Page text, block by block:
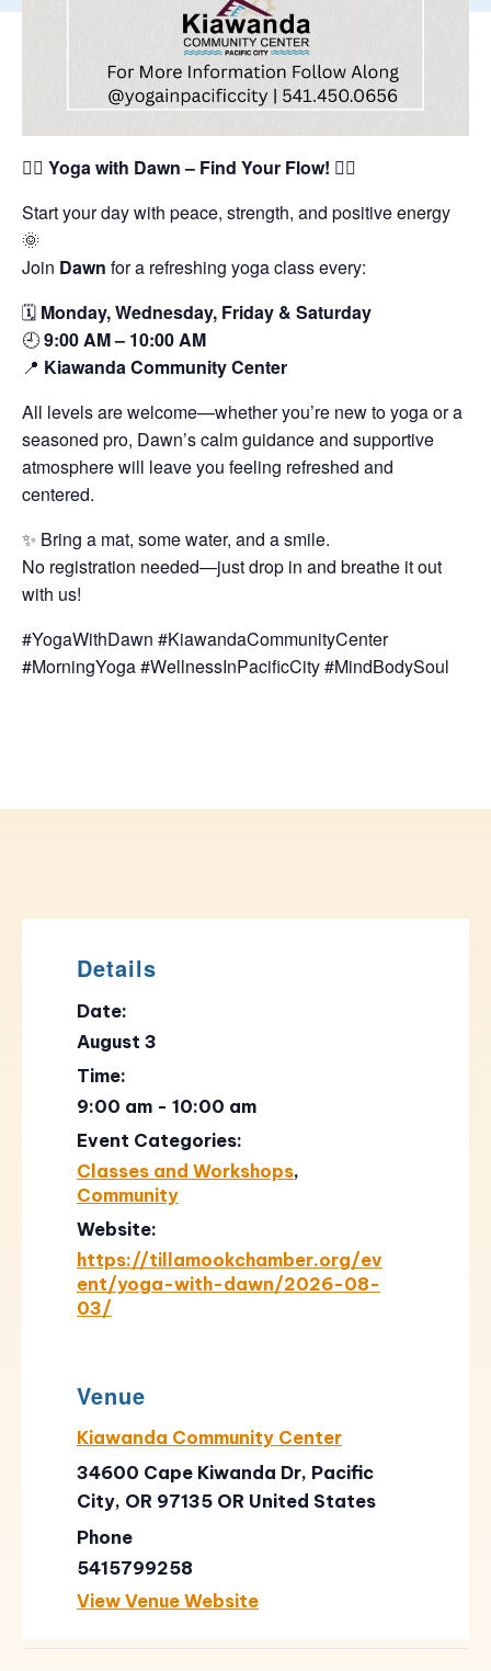
🧘‍♀️ Yoga with Dawn – Find Your Flow! 🧘‍♂️
Start your day with peace, strength, and positive energy
🌞
Join Dawn for a refreshing yoga class every:
🗓️ Monday, Wednesday, Friday & Saturday
🕘9:00 AM – 10:00 AM
📍 Kiawanda Community Center
All levels are welcome—whether you’re new to yoga or a
seasoned pro, Dawn’s calm guidance and supportive
atmosphere will leave you feeling refreshed and
centered.
✨ Bring a mat, some water, and a smile.
No registration needed—just drop in and breathe it out
with us!
#YogaWithDawn #KiawandaCommunityCenter
#MorningYoga #WellnessInPacificCity #MindBodySoul
Details
Date:
August 3
Time:
9:00 am - 10:00 am
Event Categories:
Classes and Workshops,
Community
Website:
https://tillamookchamber.org/ev
ent/yoga-with-dawn/2026-08-
03/
Venue
Kiawanda Community Center
34600 Cape Kiwanda Dr, Pacific
City, OR 97135 OR United States
Phone
5415799258
View Venue Website